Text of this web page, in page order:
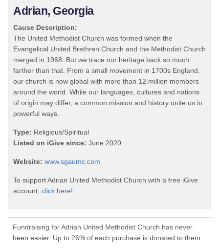
Adrian, Georgia
Cause Description:
The United Methodist Church was formed when the
Evangelical United Brethren Church and the Methodist Church
merged in 1968. But we trace our heritage back so much
farther than that. From a small movement in 1700s England,
our church is now global with more than 12 million members
around the world. While our languages, cultures and nations
of origin may differ, a common mission and history unite us in
powerful ways.
Type: Religious/Spiritual
Listed on iGive since: June 2020
Website: www.sgaumc.com
To support Adrian United Methodist Church with a free iGive
account, click here!
Fundraising for Adrian United Methodist Church has never
been easier. Up to 26% of each purchase is donated to them.